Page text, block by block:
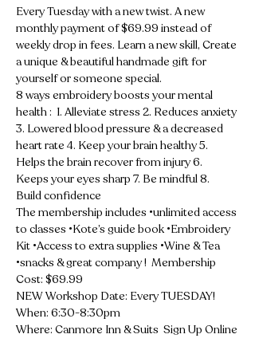
Every Tuesday with a new twist. A new
monthly payment of $69.99 instead of
weekly drop in fees. Learn a new skill, Create
a unique & beautiful handmade gift for
yourself or someone special.
8 ways embroidery boosts your mental
health :  1. Alleviate stress 2. Reduces anxiety
3. Lowered blood pressure & a decreased
heart rate 4. Keep your brain healthy 5.
Helps the brain recover from injury 6.
Keeps your eyes sharp 7. Be mindful 8.
Build confidence
The membership includes •unlimited access
to classes •Kote’s guide book •Embroidery
Kit •Access to extra supplies •Wine & Tea
•snacks & great company !  Membership
Cost: $69.99
NEW Workshop Date: Every TUESDAY!
When: 6:30-8:30pm
Where: Canmore Inn & Suits  Sign Up Online